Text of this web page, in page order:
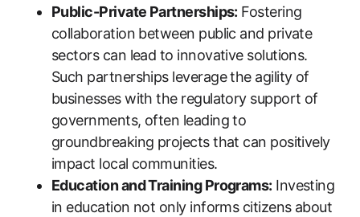
Public-Private Partnerships: Fostering
collaboration between public and private
sectors can lead to innovative solutions.
Such partnerships leverage the agility of
businesses with the regulatory support of
governments, often leading to
groundbreaking projects that can positively
impact local communities.
Education and Training Programs: Investing
in education not only informs citizens about